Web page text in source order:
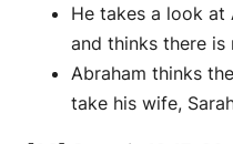
He takes a look at
and thinks there
Abraham thinks
take his wife,